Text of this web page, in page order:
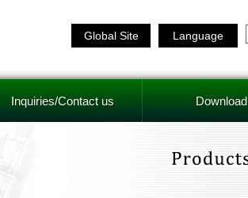
Language
Global Site
Inquiries/Contact us Download